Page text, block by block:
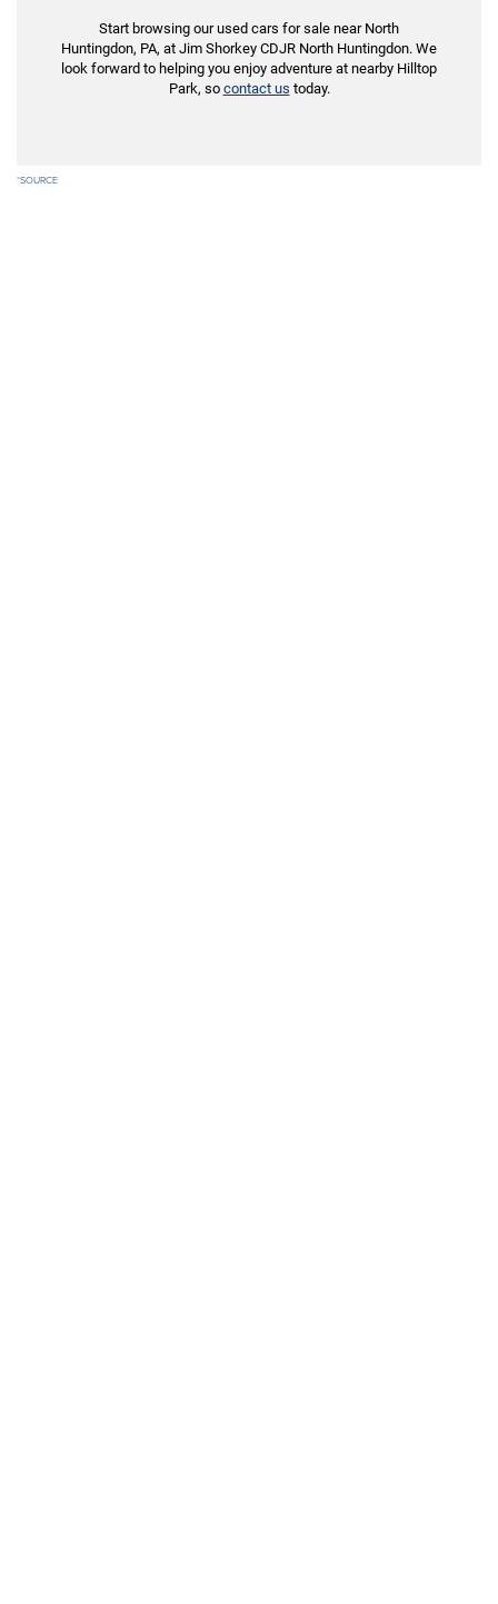
Start browsing our used cars for sale near North
Huntingdon, PA, at Jim Shorkey CDJR North Huntingdon. We
look forward to helping you enjoy adventure at nearby Hilltop
Park, so contact us today.
*SOURCE